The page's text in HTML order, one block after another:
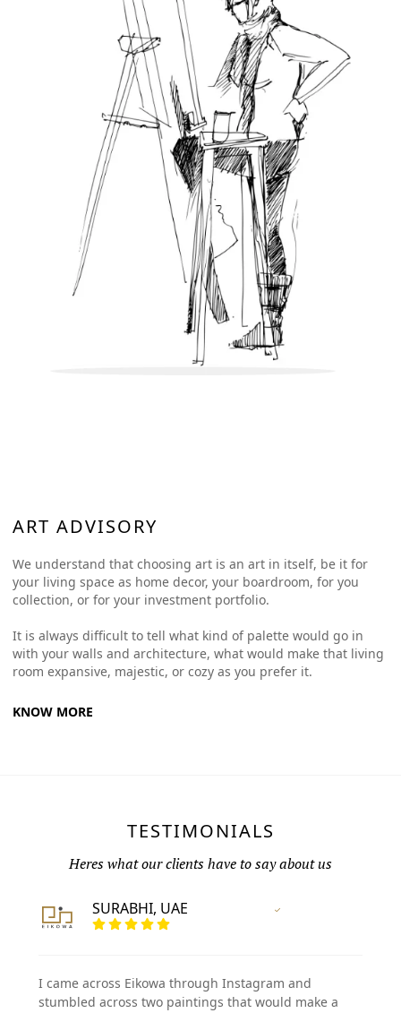
ART ADVISORY
We understand that choosing art is an art in itself, be it for
your living space as home decor, your boardroom, for you
collection, or for your investment portfolio.
It is always difficult to tell what kind of palette would go in
with your walls and architecture, what would make that living
room expansive, majestic, or cozy as you prefer it.
KNOW MORE
TESTIMONIALS
Heres what our clients have to say about us
SURABHI, UAE
I came across Eikowa through Instagram and
stumbled across two paintings that would make a